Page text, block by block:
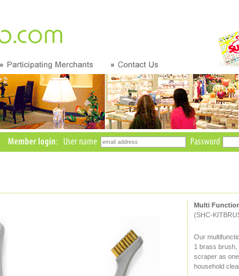
Multi
(SHC-
Our
1 brass brush,
scraper as
household